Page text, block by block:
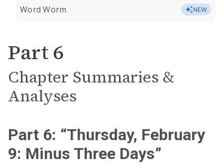
Word Worm NEW
Part 6
Chapter Summaries &
Analyses
Part 6: “Thursday, February
9: Minus Three Days”